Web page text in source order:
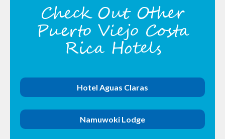
Check Out Other
Puerto Viejo Costa
Rica Hotels
Hotel Aguas Claras
Namuwoki Lodge